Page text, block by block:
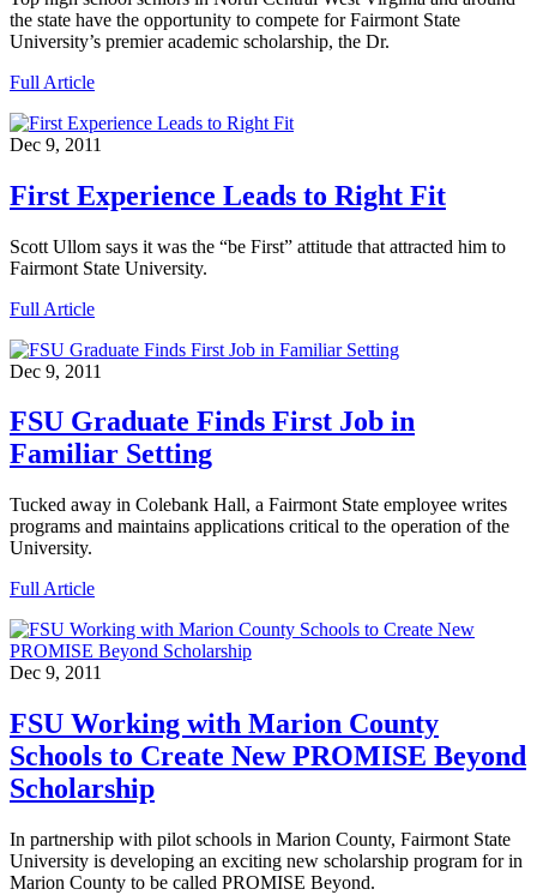
the state have the opportunity to compete for Fairmont State
University’s premier academic scholarship, the Dr.
Full Article
Dec 9, 2011
First Experience Leads to Right Fit
Scott Ullom says it was the “be First” attitude that attracted him to
Fairmont State University.
Full Article
Dec 9, 2011
FSU Graduate Finds First Job in
Familiar Setting
Tucked away in Colebank Hall, a Fairmont State employee writes
programs and maintains applications critical to the operation of the
University.
Full Article
Dec 9, 2011
FSU Working with Marion County
Schools to Create New PROMISE Beyond
Scholarship
In partnership with pilot schools in Marion County, Fairmont State
University is developing an exciting new scholarship program for in
Marion County to be called PROMISE Beyond.